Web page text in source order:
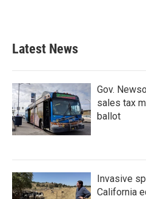
Latest News
Gov.
sales tax
ballot
Invasive
California